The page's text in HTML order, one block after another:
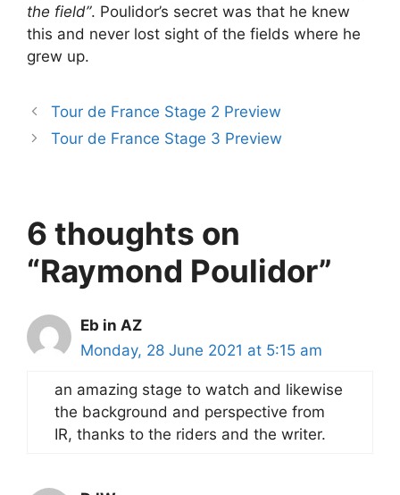
the field”. Poulidor’s secret was that he knew
this and never lost sight of the fields where he
grew up.
Tour de France Stage 2 Preview
Tour de France Stage 3 Preview
6 thoughts on
“Raymond Poulidor”
Eb in AZ
Monday, 28 June 2021 at 5:15 am
an amazing stage to watch and likewise
the background and perspective from
IR, thanks to the riders and the writer.